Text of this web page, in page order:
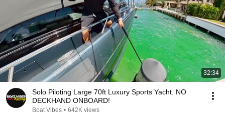
32:34
Solo Piloting Large 70ft Luxury Sports Yacht. NO
DECKHAND ONBOARD!
Boat Vibes • 642K views